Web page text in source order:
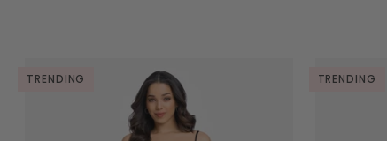
TRENDING TRENDING